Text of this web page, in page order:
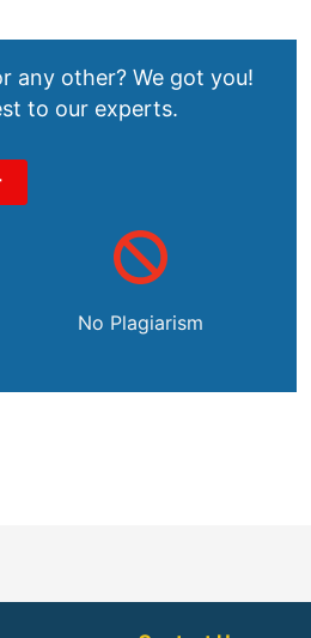
any other? We got you!
to our experts.
No Plagiarism